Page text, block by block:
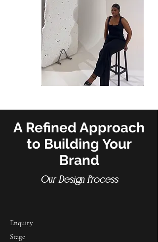
A Refined Approach
to Building Your
Brand
Our Design Process
Enquiry
Stage